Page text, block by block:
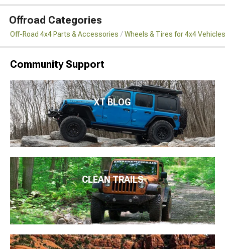
Offroad Categories
Off-Road 4x4 Parts & Accessories Wheels & Tires for 4x4 Vehicles
Community Support
XT BLOG
CLEAN TRAILS